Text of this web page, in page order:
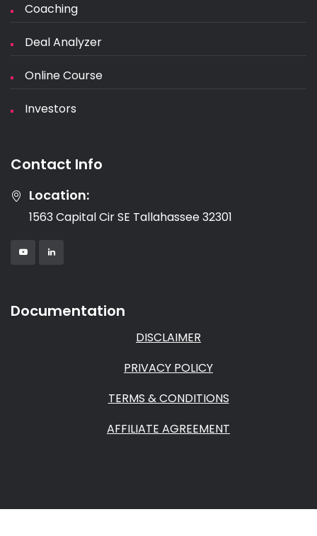
Coaching
Deal Analyzer
Online Course
Investors
Contact Info
Location:
1563 Capital Cir SE Tallahassee 32301
Documentation
DISCLAIMER
PRIVACY POLICY
TERMS & CONDITIONS
AFFILIATE AGREEMENT